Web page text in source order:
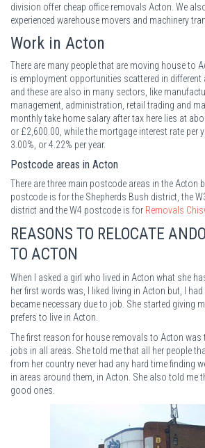
division offer cheap office removals Acton. We
experienced warehouse movers and machinery
Work in Acton
There are many people that are moving house to
is employment opportunities scattered in different
and these are also in many sectors, like
management, administration, retail trading and
monthly take home salary after tax here lies at
or £2,600.00, while the mortgage interest rate per
3.00%, or 4.22% per year.
Postcode areas in Acton
There are three main postcode areas in the Acton
postcode is for the Shepherds Bush district, the
district and the W4 postcode is for Removals
REASONS TO RELOCATE
TO ACTON
When I asked a girl who lived in Acton what she
her first words was, I liked living in Acton but, I
became necessary due to job. She started giving
prefers to live in Acton.
The first reason for house removals to Acton was
jobs in all areas. She told me that all her people
from her country never had any hard time finding
in areas around them, in Acton. She also told me
good ones.